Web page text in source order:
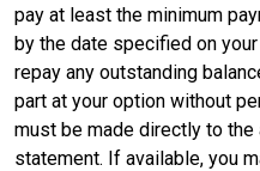
pay at least the minimum
by the date specified on
repay any outstanding
part at your option without
must be made directly to
statement. If available, you